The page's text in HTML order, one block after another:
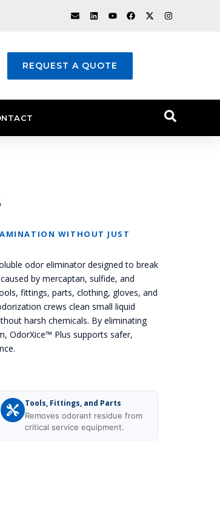
REQUEST A QUOTE
WITHOUT JUST
odor eliminator designed to break
caused by mercaptan, sulfide, and
fittings, parts, clothing, gloves, and
crews clean small liquid
harsh chemicals. By eliminating
OdorXice™ Plus supports safer,
Tools, Fittings, and Parts
Removes odorant residue from
critical service equipment.